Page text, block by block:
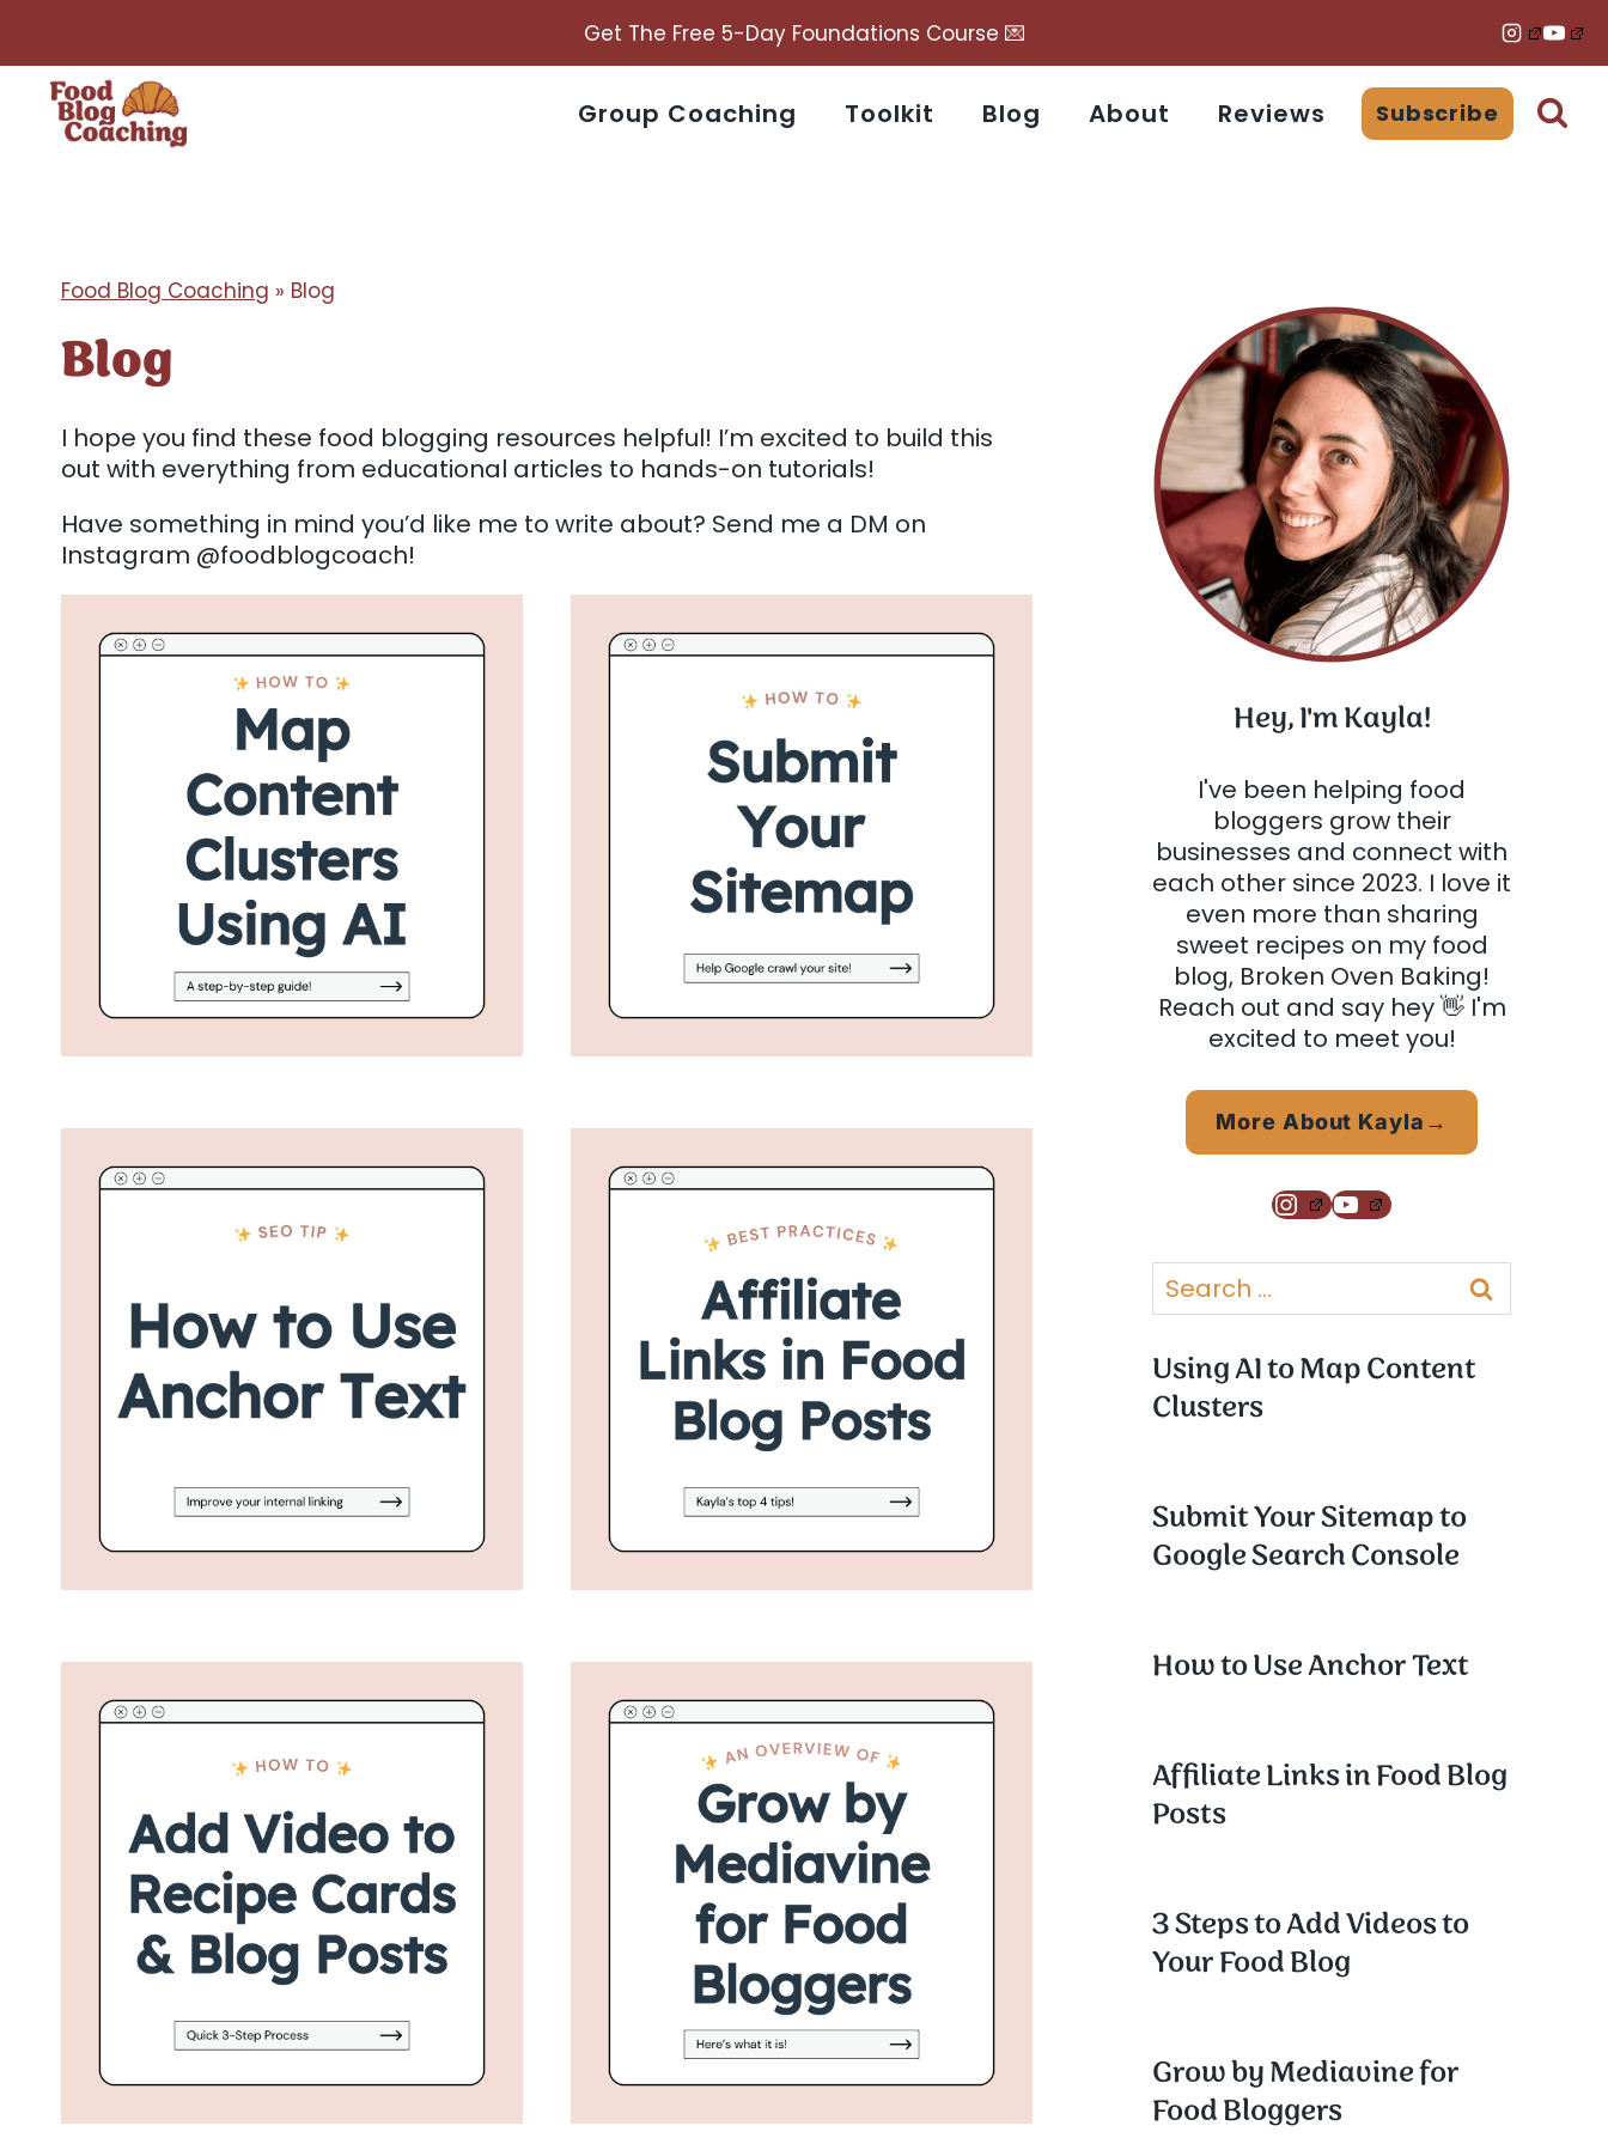
content
Get The Free 5-Day Foundations Course 💌
Group Coaching Toolkit Blog About Reviews Subscribe
Food Blog Coaching » Blog
Blog
I hope you find these food blogging resources helpful! I’m excited to build this
out with everything from educational articles to hands-on tutorials!
Have something in mind you’d like me to write about? Send me a DM on
Instagram @foodblogcoach!
Hey, I'm Kayla!
I've been helping food
bloggers grow their
businesses and connect with
each other since 2023. I love it
even more than sharing
sweet recipes on my food
blog, Broken Oven Baking!
Reach out and say hey 👋 I'm
excited to meet you!
More About Kayla→
Instagram
YouTube
Search
for:
Using AI to Map Content
Clusters
Submit Your Sitemap to
Google Search Console
How to Use Anchor Text
Affiliate Links in Food Blog
Posts
3 Steps to Add Videos to
Your Food Blog
Grow by Mediavine for
Food Bloggers